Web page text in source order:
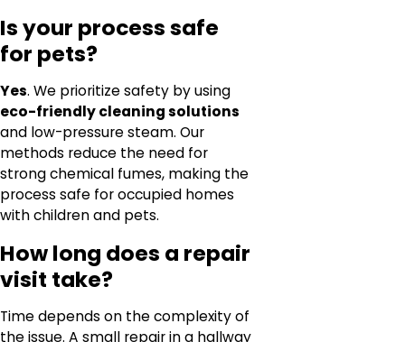
Is your process safe
for pets?
Yes. We prioritize safety by using
eco-friendly cleaning solutions
and low-pressure steam. Our
methods reduce the need for
strong chemical fumes, making the
process safe for occupied homes
with children and pets.
How long does a repair
visit take?
Time depends on the complexity of
the issue. A small repair in a hallway